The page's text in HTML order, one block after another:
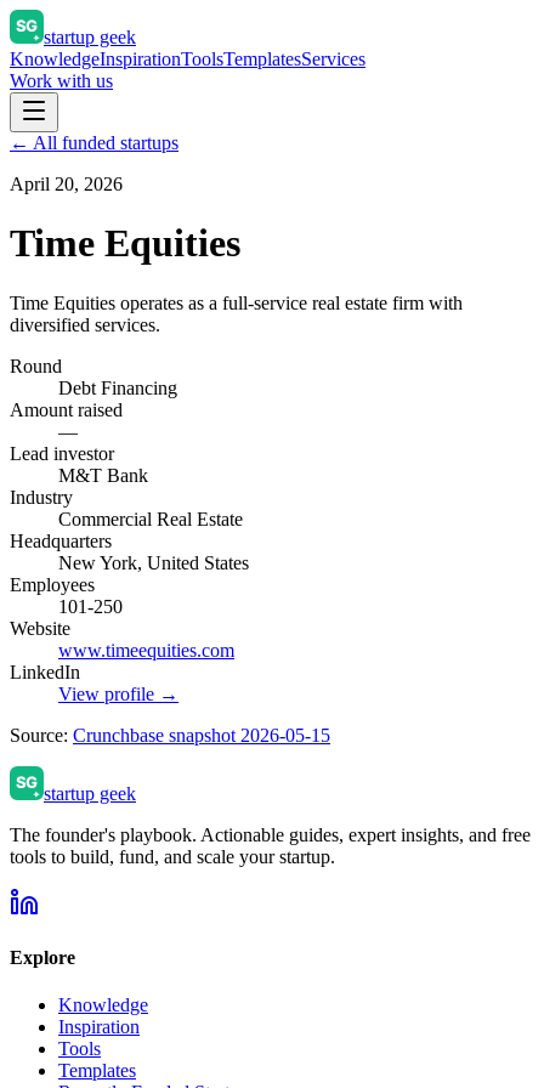
startup geek
KnowledgeInspirationToolsTemplatesServices
Work with us
← All funded startups
April 20, 2026
Time Equities
Time Equities operates as a full-service real estate firm with
diversified services.
Round
Debt Financing
Amount raised
—
Lead investor
M&T Bank
Industry
Commercial Real Estate
Headquarters
New York, United States
Employees
101-250
Website
www.timeequities.com
LinkedIn
View profile →
Source: Crunchbase snapshot 2026-05-15
startup geek
The founder's playbook. Actionable guides, expert insights, and free
tools to build, fund, and scale your startup.
Explore
Knowledge
Inspiration
Tools
Templates